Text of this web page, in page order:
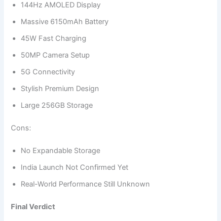
144Hz AMOLED Display
Massive 6150mAh Battery
45W Fast Charging
50MP Camera Setup
5G Connectivity
Stylish Premium Design
Large 256GB Storage
Cons:
No Expandable Storage
India Launch Not Confirmed Yet
Real-World Performance Still Unknown
Final Verdict